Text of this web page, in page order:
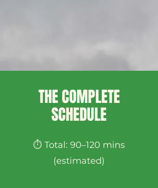
THE COMPLETE
SCHEDULE
⏱ Total: 90–120 mins
(estimated)